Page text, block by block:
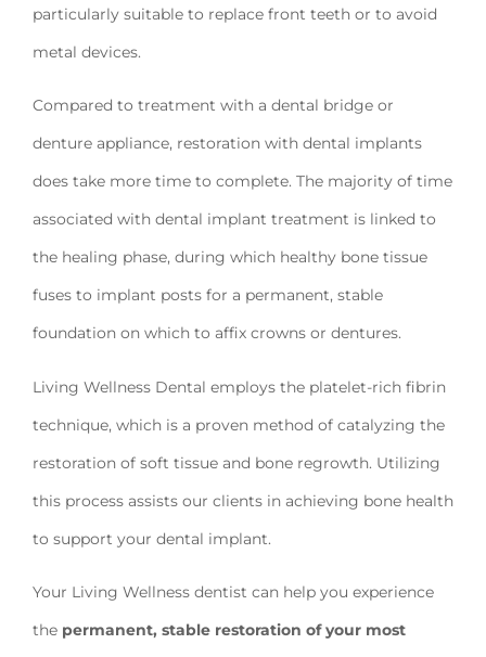
particularly suitable to replace front teeth or to avoid
metal devices.
Compared to treatment with a dental bridge or
denture appliance, restoration with dental implants
does take more time to complete. The majority of time
associated with dental implant treatment is linked to
the healing phase, during which healthy bone tissue
fuses to implant posts for a permanent, stable
foundation on which to affix crowns or dentures.
Living Wellness Dental employs the platelet-rich fibrin
technique, which is a proven method of catalyzing the
restoration of soft tissue and bone regrowth. Utilizing
this process assists our clients in achieving bone health
to support your dental implant.
Your Living Wellness dentist can help you experience
the permanent, stable restoration of your most